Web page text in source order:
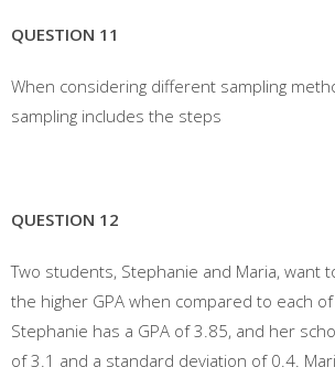
QUESTION 11
When considering different sampling
sampling includes the steps
QUESTION 12
Two students, Stephanie and Maria, want
the higher GPA when compared to each
Stephanie has a GPA of 3.85, and her
of 3.1 and a standard deviation of 0.4.